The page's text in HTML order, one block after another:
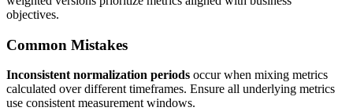
objectives.
Common Mistakes
Inconsistent normalization periods occur when mixing metrics
calculated over different timeframes. Ensure all underlying metrics
use consistent measurement windows.